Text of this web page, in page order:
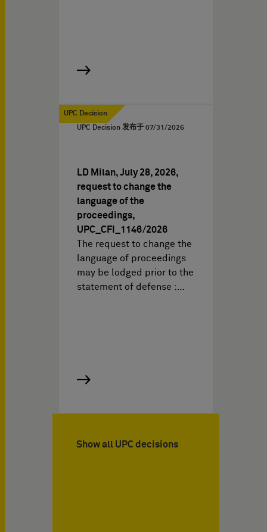
UPC Decision
UPC Decision 发布于 07/31/2026
LD Milan, July 28, 2026,
request to change the
language of the
proceedings,
UPC_CFI_1146/2026
The request to change the
language of proceedings
may be lodged prior to the
statement of defense :…
Show all UPC decisions